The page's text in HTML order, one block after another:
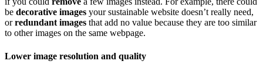
be decorative images your sustainable website doesn’t really need,
orredundant images that add no value because they are too similar
to other images on the same webpage.
Lower image resolution and quality